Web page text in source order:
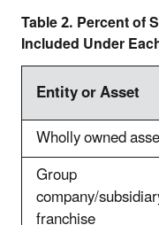
Table 2. Percent of
Included Under
Entity or Asset
Wholly owned
Group
company/